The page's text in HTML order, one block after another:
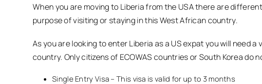
When you are moving to Liberia from the USA there are
purpose of visiting or staying in this West African country.
As you are looking to enter Liberia as a US expat you will need
country. Only citizens of ECOWAS countries or South Korea do
Single Entry Visa – This visa is valid for up to 3 months